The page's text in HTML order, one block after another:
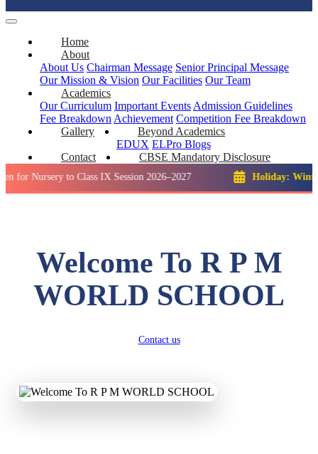
Home
About
About Us Chairman Message Senior Principal Message
Our Mission & Vision Our Facilities Our Team
Academics
Our Curriculum Important Events Admission Guidelines
Fee Breakdown Achievement Competition Fee Breakdown
Gallery
Beyond Academics
EDUX ELPro Blogs
Contact
CBSE Mandatory Disclosure
to Class IX Session 2026–2027 Holiday: Winter Break::
Welcome To R P M
WORLD SCHOOL
Contact us